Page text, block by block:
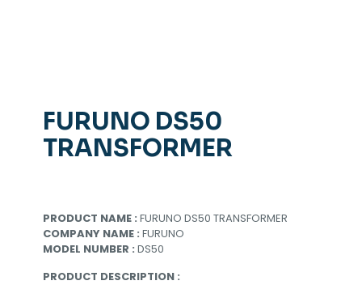
FURUNO DS50
TRANSFORMER
PRODUCT NAME : FURUNO DS50 TRANSFORMER
COMPANY NAME : FURUNO
MODEL NUMBER : DS50
PRODUCT DESCRIPTION :